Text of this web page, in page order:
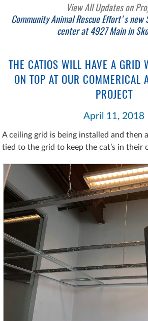
View All Updates on
Community Animal Rescue Effort's new
center at 4927 Main in
THE CATIOS WILL HAVE A GRID
ON TOP AT OUR COMMERICAL
PROJECT
April 11, 2018
A ceiling grid is being installed and then
tied to the grid to keep the cat’s in their